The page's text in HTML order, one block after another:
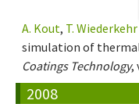
A. Kout, T. Wiederkehr
simulation of
Coatings Technology,
2008